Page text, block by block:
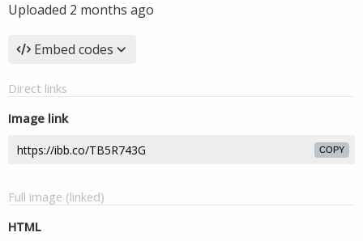
Uploaded 2 months ago
Embed codes
Direct links
Image link
COPY
Full image (linked)
HTML